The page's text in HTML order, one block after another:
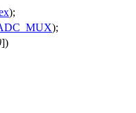
);
);
])